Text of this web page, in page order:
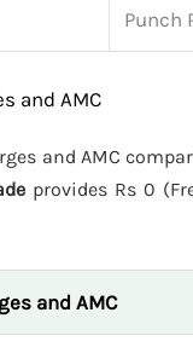
Punch
and AMC
and AMC
provides Rs 0
and AMC